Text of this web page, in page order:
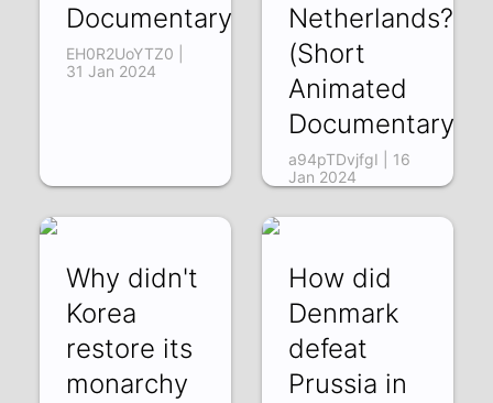
Documentary)
EH0R2UoYTZ0 |
31 Jan 2024
Netherlands?
(Short
Animated
Documentary)
a94pTDvjfgI | 16
Jan 2024
Why didn't
Korea
restore its
monarchy
How did
Denmark
defeat
Prussia in